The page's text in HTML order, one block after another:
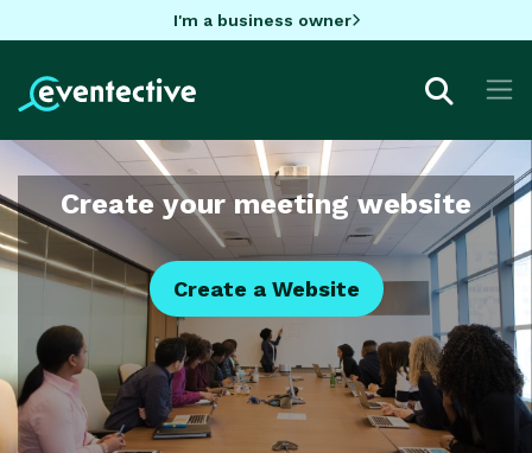
I'm a business owner
Create your meeting website
Create a Website